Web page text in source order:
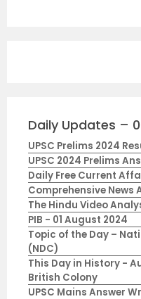
Daily Updates –
UPSC Prelims 2024
UPSC 2024 Prelims
Daily Free Current
Comprehensive News
The Hindu Video
PIB - 01 August 2024
Topic of the Day –
(NDC)
This Day in History -
British Colony
UPSC Mains Answer